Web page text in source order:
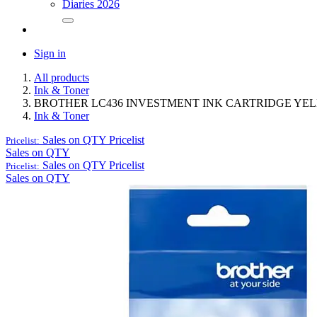
Diaries 2026
Sign in
All products
Ink & Toner
BROTHER LC436 INVESTMENT INK CARTRIDGE
Ink & Toner
Pricelist: Sales on QTY Pricelist
Sales on QTY
Pricelist: Sales on QTY Pricelist
Sales on QTY